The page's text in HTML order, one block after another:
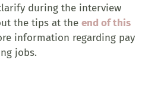
during the interview
the tips at the end of this
information regarding pay
jobs.